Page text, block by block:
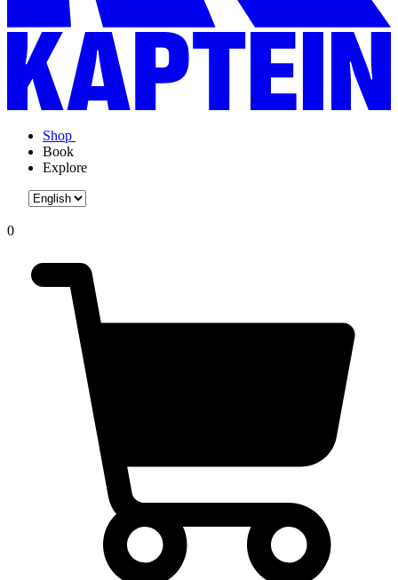
Shop
Book
Explore
0